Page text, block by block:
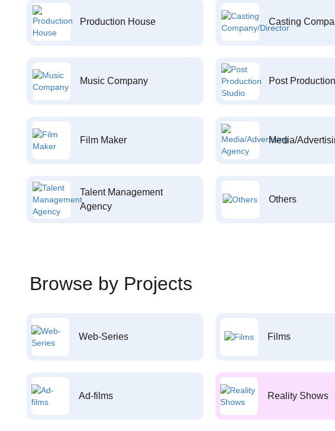
Production House Casting
Music Company Post
Film Maker Media/
Talent Management
Agency
Others
Browse by Projects
Web-Series Films
Ad-films Reality Shows